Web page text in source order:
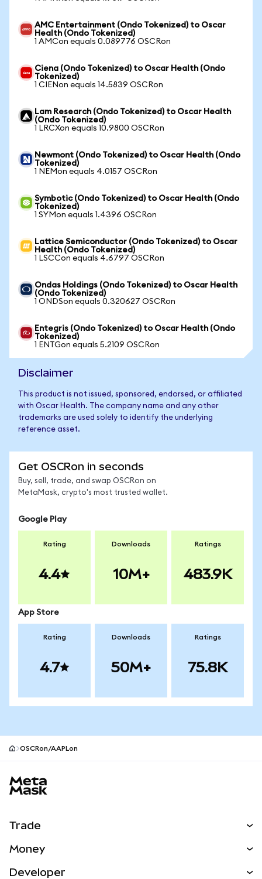
AMC Entertainment (Ondo Tokenized) to Oscar
Health (Ondo Tokenized)
1 AMCon equals 0.089776 OSCRon
Ciena (Ondo Tokenized) to Oscar Health (Ondo
Tokenized)
1 CIENon equals 14.5839 OSCRon
Lam Research (Ondo Tokenized) to Oscar Health
(Ondo Tokenized)
1 LRCXon equals 10.9800 OSCRon
Newmont (Ondo Tokenized) to Oscar Health (Ondo
Tokenized)
1 NEMon equals 4.0157 OSCRon
Symbotic (Ondo Tokenized) to Oscar Health (Ondo
Tokenized)
1 SYMon equals 1.4396 OSCRon
Lattice Semiconductor (Ondo Tokenized) to Oscar
Health (Ondo Tokenized)
1 LSCCon equals 4.6797 OSCRon
Ondas Holdings (Ondo Tokenized) to Oscar Health
(Ondo Tokenized)
1 ONDSon equals 0.320627 OSCRon
Entegris (Ondo Tokenized) to Oscar Health (Ondo
Tokenized)
1 ENTGon equals 5.2109 OSCRon
Disclaimer
This product is not issued, sponsored, endorsed, or affiliated
with Oscar Health. The company name and any other
trademarks are used solely to identify the underlying
reference asset.
Get OSCRon in seconds
Buy, sell, trade, and swap OSCRon on
MetaMask, crypto's most trusted wallet.
Google Play
Rating
4.4
Downloads
10M+
Ratings
483.9K
App Store
Rating
4.7
Downloads
50M+
Ratings
75.8K
OSCRon/AAPLon
Trade
Money
Developer